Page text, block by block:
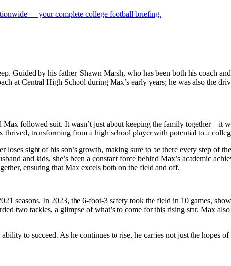
— your complete college football briefing.
Guided by his father, Shawn Marsh, who has been both his coach
at Central High School during Max’s early years; he was also the
Max followed suit. It wasn’t just about keeping the family together—it
transforming from a high school player with potential to a
loses sight of his son’s growth, making sure to be there every step of
and kids, she’s been a constant force behind Max’s academic
ensuring that Max excels both on the field and off.
seasons. In 2023, the 6-foot-3 safety took the field in 10 games,
two tackles, a glimpse of what’s to come for this rising star. Max
to succeed. As he continues to rise, he carries not just the hopes